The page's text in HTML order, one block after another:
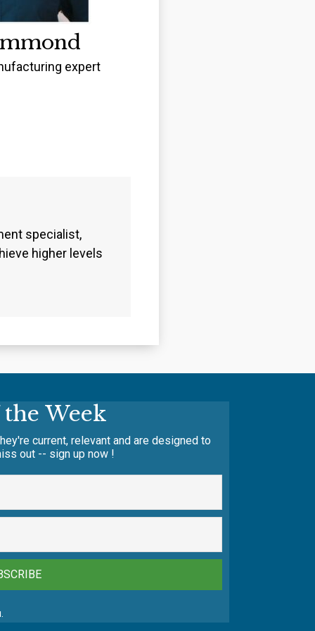
expert
specialist,
higher levels
Week
current, relevant and are designed to
out -- sign up now !